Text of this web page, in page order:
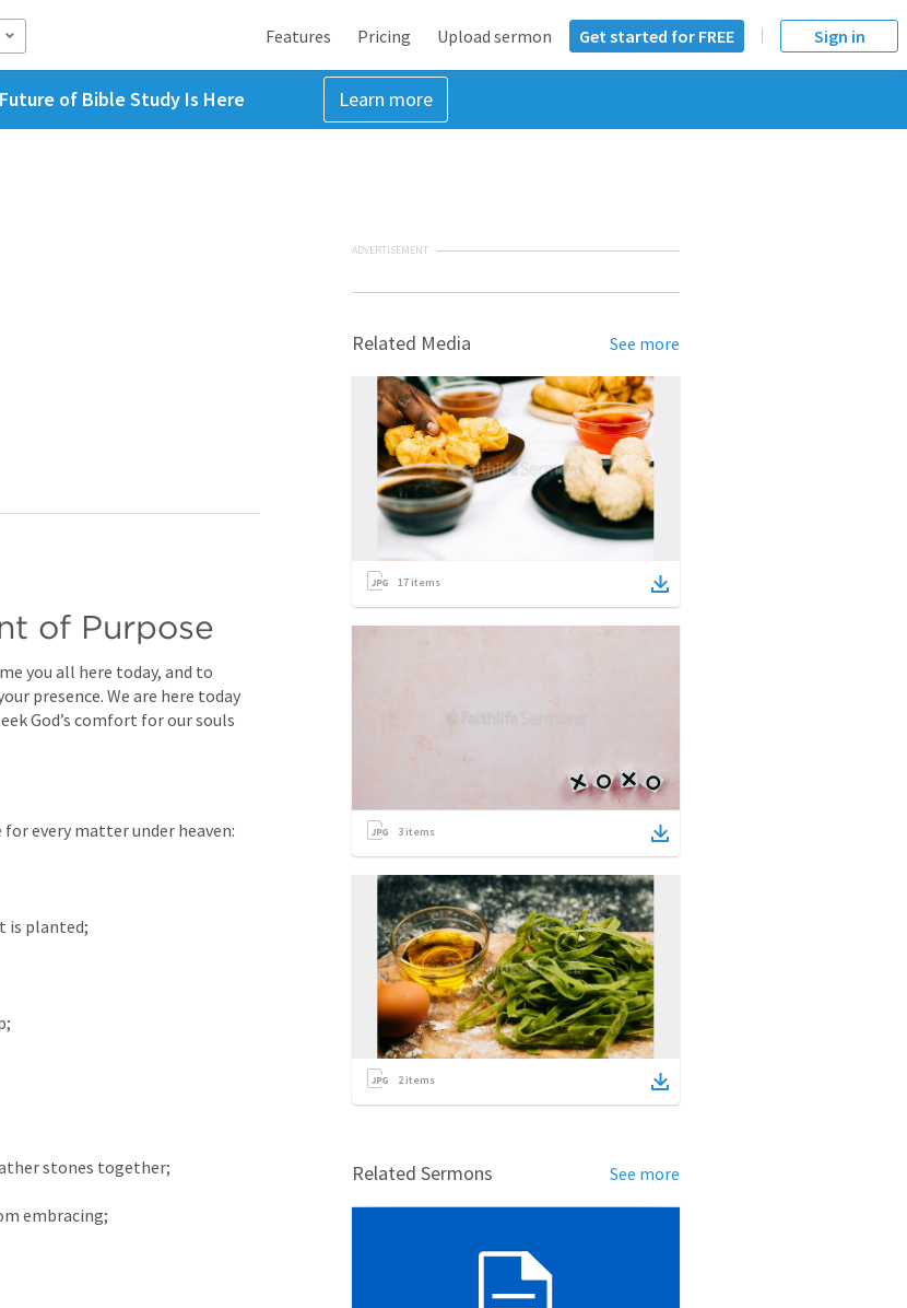
Features Pricing Upload sermon Get started for FREE Sign in
of Bible Study Is Here Learn more
of Purpose
you all here today, and to
presence. We are here today
God’s comfort for our souls
every matter under heaven:
is planted;
stones together;
embracing;
ADVERTISEMENT
Related Media See more
17 items
3 items
2items
Related Sermons See more